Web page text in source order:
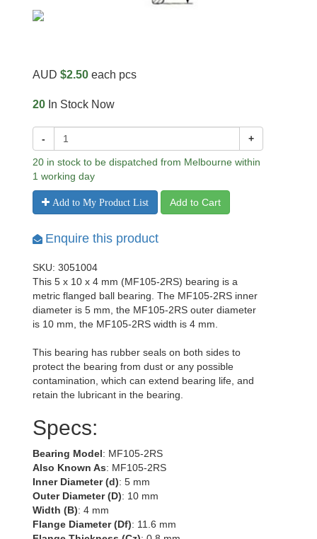
AUD $2.50 each pcs
20 In Stock Now
- +
20 in stock to be dispatched from Melbourne within
1 working day
Add to My Product List Add to Cart
Enquire this product
SKU: 3051004
This 5 x 10 x 4 mm (MF105-2RS) bearing is a
metric flanged ball bearing. The MF105-2RS inner
diameter is 5 mm, the MF105-2RS outer diameter
is 10 mm, the MF105-2RS width is 4 mm.
This bearing has rubber seals on both sides to
protect the bearing from dust or any possible
contamination, which can extend bearing life, and
retain the lubricant in the bearing.
Specs:
Bearing Model: MF105-2RS
Also Known As: MF105-2RS
Inner Diameter (d): 5 mm
Outer Diameter (D): 10 mm
Width (B): 4 mm
Flange Diameter (Df): 11.6 mm